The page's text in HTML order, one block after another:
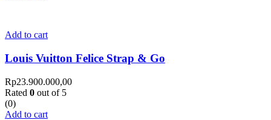
Add to cart
Louis Vuitton Felice Strap & Go
Rp23.900.000,00
Rated 0 out of 5
(0)
Add to cart